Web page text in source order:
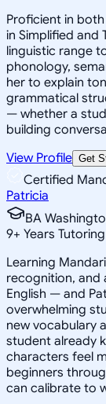
Proficient in
in Simplified and
linguistic range
phonology,
her to explain
grammatical
— whether a
building
View Profile Get
Certified
Patricia
BA
9+ Years Tutoring
Learning
recognition, and
English — and
overwhelming
new vocabulary
student already
characters feel
beginners
can calibrate to